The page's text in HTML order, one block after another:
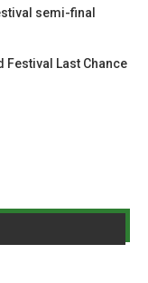
semi-final
Last Chance